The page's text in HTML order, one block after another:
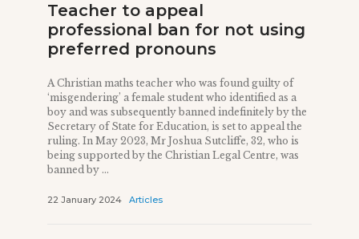
Teacher to appeal
professional ban for not using
preferred pronouns
A Christian maths teacher who was found guilty of
‘misgendering’ a female student who identified as a
boy and was subsequently banned indefinitely by the
Secretary of State for Education, is set to appeal the
ruling. In May 2023, Mr Joshua Sutcliffe, 32, who is
being supported by the Christian Legal Centre, was
banned by ...
22 January 2024 Articles